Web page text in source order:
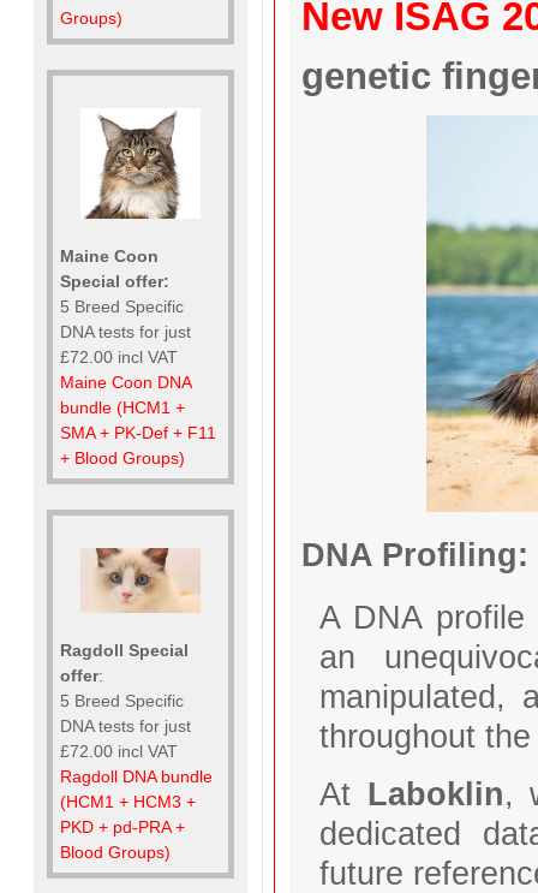
Groups)
Maine Coon
Special offer:
5 Breed Specific
DNA tests for just
£72.00 incl VAT
Maine Coon DNA
bundle (HCM1 +
SMA + PK-Def + F11
+ Blood Groups)
Ragdoll Special
offer:
5 Breed Specific
DNA tests for just
£72.00 incl VAT
Ragdoll DNA bundle
(HCM1 + HCM3 +
PKD + pd-PRA +
Blood Groups)
New ISAG
genetic
DNA Profiling:
A DNA profile
an
manipulated,
throughout the
At Laboklin,
dedicated
future